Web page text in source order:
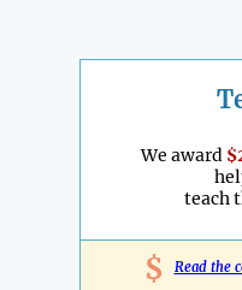
We award
teach
$ Read the